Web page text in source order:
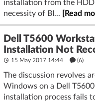
installation from the
necessity of BI...
[Read
Dell T5600
Installation Not
15 May 2017 14:44 (6)
The discussion revolves
Windows on a Dell
installation process fails